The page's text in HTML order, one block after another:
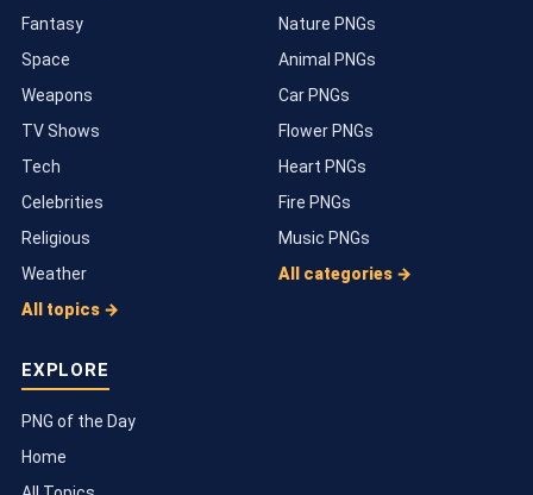
Fantasy
Space
Weapons
TV Shows
Tech
Celebrities
Religious
Weather
All topics →
Nature PNGs
Animal PNGs
Car PNGs
Flower PNGs
Heart PNGs
Fire PNGs
Music PNGs
All categories →
EXPLORE
PNG of the Day
Home